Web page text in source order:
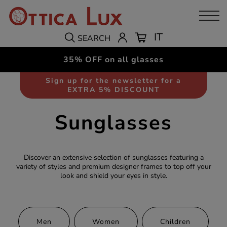
SEARCH IT
35% OFF on all glasses
Sign up for the newsletter for a
EXTRA 5% DISCOUNT
Sunglasses
Discover an extensive selection of sunglasses featuring a
variety of styles and premium designer frames to top off your
look and shield your eyes in style.
Men Women Children